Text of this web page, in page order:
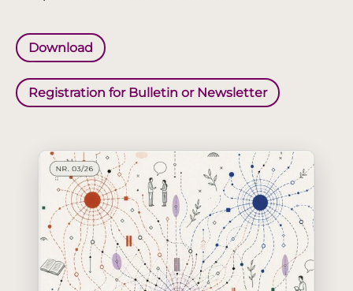
Download
Registration for Bulletin or Newsletter